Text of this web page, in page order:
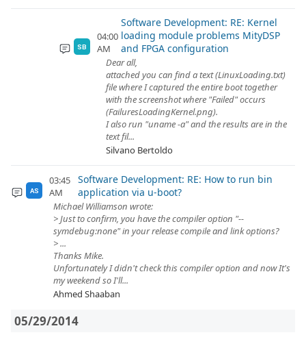
SB
04:00
AM
Software Development: RE: Kernel
loading module problems MityDSP
and FPGA configuration
Dear all,
attached you can find a text (LinuxLoading.txt)
file where I captured the entire boot together
with the screenshot where "Failed" occurs
(FailuresLoadingKernel.png).
I also run "uname -a" and the results are in the
text fil...
Silvano Bertoldo
AS
03:45
AM
Software Development: RE: How to run bin
application via u-boot?
Michael Williamson wrote:
> Just to confirm, you have the compiler option "--
symdebug:none" in your release compile and link options?
> ...
Thanks Mike.
Unfortunately I didn't check this compiler option and now It's
my weekend so I'll...
Ahmed Shaaban
05/29/2014